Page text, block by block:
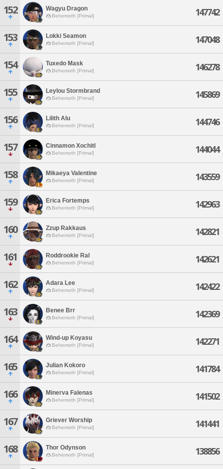
152 Wagyu Dragon
Behemoth [Primal] 147742
153 Lokki Seamon
Behemoth [Primal] 147048
154 Tuxedo Mask
Behemoth [Primal] 146278
155 Leylou Stormbrand
Behemoth [Primal] 145869
156 Lilith Alu
Behemoth [Primal] 144746
157 Cinnamon Xochitl
Behemoth [Primal] 144044
158 Mikaeya Valentine
Behemoth [Primal] 143559
159 Erica Fortemps
Behemoth [Primal] 142963
160 Zzup Rakkaus
Behemoth [Primal] 142821
161 Roddrookie Ral
Behemoth [Primal] 142621
162 Adara Lee
Behemoth [Primal] 142422
163 Benee Brr
Behemoth [Primal] 142369
164 Wind-up Koyasu
Behemoth [Primal] 142271
165 Julian Kokoro
Behemoth [Primal] 141784
166 Minerva Falenas
Behemoth [Primal] 141502
167 Griever Worship
Behemoth [Primal] 141441
168 Thor Odynson
Behemoth [Primal] 138856